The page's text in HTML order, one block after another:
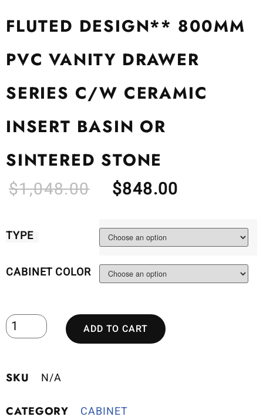
FLUTED DESIGN** 800MM
PVC VANITY DRAWER
SERIES C/W CERAMIC
INSERT BASIN OR
SINTERED STONE
$1,048.00 $848.00
TYPE
CABINET COLOR
ADD TO CART
SKU N/A
CATEGORY CABINET